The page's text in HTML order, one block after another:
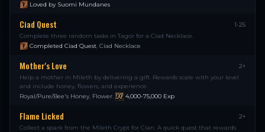
Loved by Suomi Mundanes
Ciad Quest
1-25
Complete three random tasks in Tagor for a Ciad Necklace.
Completed Ciad Quest, Ciad Necklace
Mother's Love
2+
Help a mother in Mileth by delivering a gift. Rewards scale with your level
and include honey, flowers, and experience.
Royal/Pure/Bee's Honey, Flower, 4,000-75,000 Exp
Flame Licked
2+
Collect a spark from the Mileth Crypt for Cian. A quick quest that rewards